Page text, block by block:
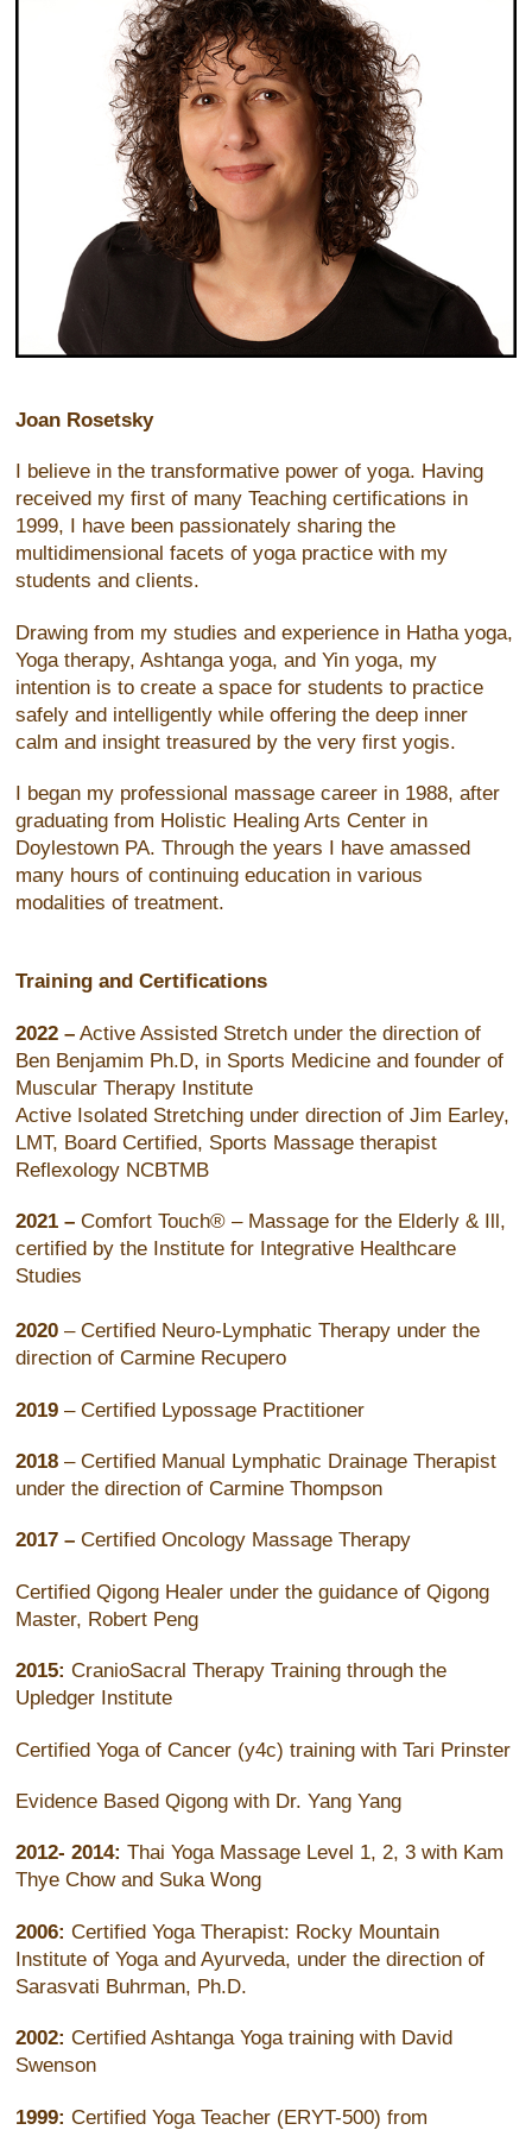
Joan Rosetsky
I believe in the transformative power of yoga. Having
received my first of many Teaching certifications in
1999, I have been passionately sharing the
multidimensional facets of yoga practice with my
students and clients.
Drawing from my studies and experience in Hatha yoga,
Yoga therapy, Ashtanga yoga, and Yin yoga, my
intention is to create a space for students to practice
safely and intelligently while offering the deep inner
calm and insight treasured by the very first yogis.
I began my professional massage career in 1988, after
graduating from Holistic Healing Arts Center in
Doylestown PA. Through the years I have amassed
many hours of continuing education in various
modalities of treatment.
Training and Certifications
2022 – Active Assisted Stretch under the direction of
Ben Benjamim Ph.D, in Sports Medicine and founder of
Muscular Therapy Institute
Active Isolated Stretching under direction of Jim Earley,
LMT, Board Certified, Sports Massage therapist
Reflexology NCBTMB
2021 –Comfort Touch® – Massage for the Elderly & Ill,
certified by the Institute for Integrative Healthcare
Studies
2020 – Certified Neuro-Lymphatic Therapy under the
direction of Carmine Recupero
2019– Certified Lypossage Practitioner
2018– Certified Manual Lymphatic Drainage Therapist
under the direction of Carmine Thompson
2017 – Certified Oncology Massage Therapy
Certified Qigong Healer under the guidance of Qigong
Master, Robert Peng
2015:CranioSacral Therapy Training through the
Upledger Institute
Certified Yoga of Cancer (y4c) training with Tari Prinster
Evidence Based Qigong with Dr. Yang Yang
2012- 2014: Thai Yoga Massage Level 1, 2, 3 with Kam
Thye Chow and Suka Wong
2006: Certified Yoga Therapist: Rocky Mountain
Institute of Yoga and Ayurveda, under the direction of
Sarasvati Buhrman, Ph.D.
2002: Certified Ashtanga Yoga training with David
Swenson
1999: Certified Yoga Teacher (ERYT-500) from